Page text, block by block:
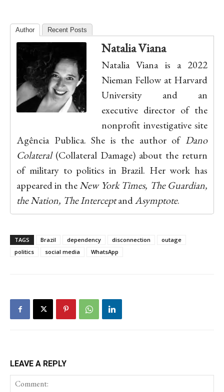
Author Recent Posts
Natalia Viana
Natalia Viana is a 2022
Nieman Fellow at Harvard
University and an
executive director of the
nonprofit investigative site
Agência Publica. She is the author of Dano
Colateral(Collateral Damage) about the return
of military to politics in Brazil. Her work has
appeared in theNew York Times, The Guardian,
the Nation, The InterceptandAsymptote.
TAGS Brazil dependency disconnection
outage
politics
social media WhatsApp
LEAVE A REPLY